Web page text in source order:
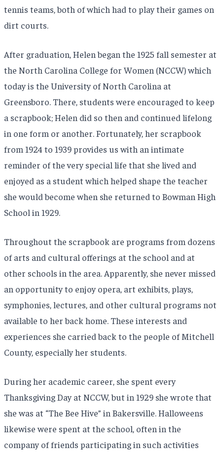
tennis teams, both of which had to play their games on
dirt courts.
After graduation, Helen began the 1925 fall semester at
the North Carolina College for Women (NCCW) which
today is the University of North Carolina at
Greensboro. There, students were encouraged to keep
a scrapbook; Helen did so then and continued lifelong
in one form or another. Fortunately, her scrapbook
from 1924 to 1939 provides us with an intimate
reminder of the very special life that she lived and
enjoyed as a student which helped shape the teacher
she would become when she returned to Bowman High
School in 1929.
Throughout the scrapbook are programs from dozens
of arts and cultural offerings at the school and at
other schools in the area. Apparently, she never missed
an opportunity to enjoy opera, art exhibits, plays,
symphonies, lectures, and other cultural programs not
available to her back home. These interests and
experiences she carried back to the people of Mitchell
County, especially her students.
During her academic career, she spent every
Thanksgiving Day at NCCW, but in 1929 she wrote that
she was at “The Bee Hive” in Bakersville. Halloweens
likewise were spent at the school, often in the
company of friends participating in such activities